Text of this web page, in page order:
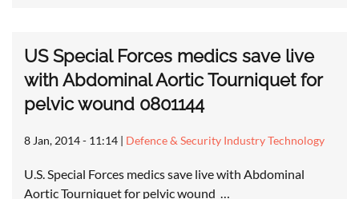
US Special Forces medics save live
with Abdominal Aortic Tourniquet for
pelvic wound 0801144
8 Jan, 2014 - 11:14 | Defence & Security Industry Technology
U.S. Special Forces medics save live with Abdominal
Aortic Tourniquet for pelvic wound …